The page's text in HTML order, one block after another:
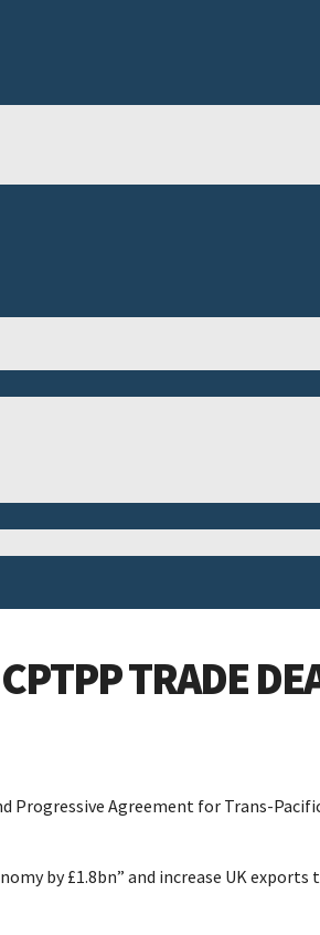
TRADE
Progressive Agreement for Trans-
by £1.8bn” and increase UK exports